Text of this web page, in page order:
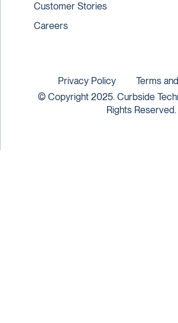
Customer Stories
Careers
© Copyright 2025. Curbside
Rights Reserved.
Privacy Policy Terms